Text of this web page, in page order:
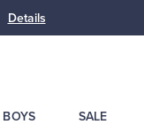
Details
BOYS SALE